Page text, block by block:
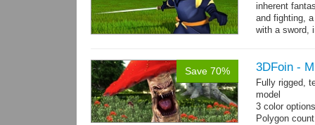
inherent
and fighting,
with a sword,
Save 70% 3DFoin -
Fully rigged,
model
3 color options
Polygon